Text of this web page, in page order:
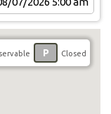
P Closed